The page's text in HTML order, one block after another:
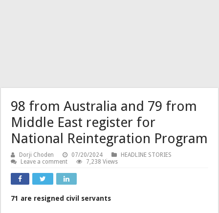
98 from Australia and 79 from
Middle East register for
National Reintegration Program
Dorji Choden 07/20/2024
HEADLINE STORIES
Leave a comment
7,238 Views
71 are resigned civil servants